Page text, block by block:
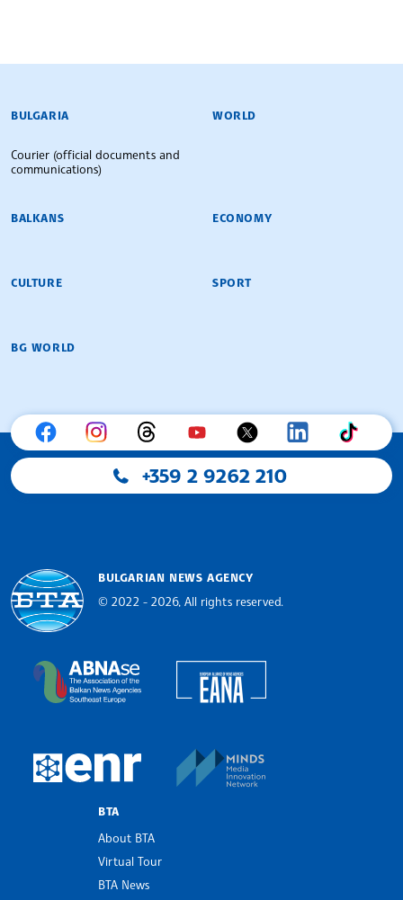
BULGARIAN NEWS AGENCY
BULGARIA
Courier (official documents and
communications)
WORLD
BALKANS ECONOMY
CULTURE SPORT
BG WORLD
+359 2 9262 210
BULGARIAN NEWS AGENCY
© 2022 - 2026, All rights reserved.
The Assocoation of the Balkan News Agencies
European Newsroom
BTA
About BTA
Virtual Tour
BTA News